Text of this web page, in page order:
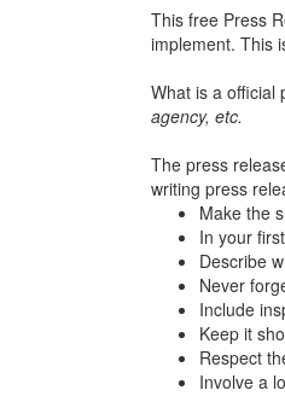
This free Press
implement. This
What is a official
agency, etc.
The press
writing press
Make the
In your
Describe
Never
Include
Keep it
Respect
Involve a